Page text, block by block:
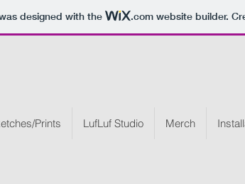
designed with the .comwebsite builder.
Prints LufLuf Studio Merch